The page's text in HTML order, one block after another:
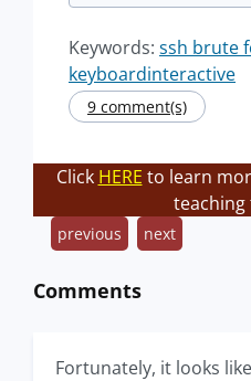
Keywords: ssh brute
keyboardinteractive
9 comment(s)
Click HERE to learn
teaching
previous next
Comments
Fortunately, it looks